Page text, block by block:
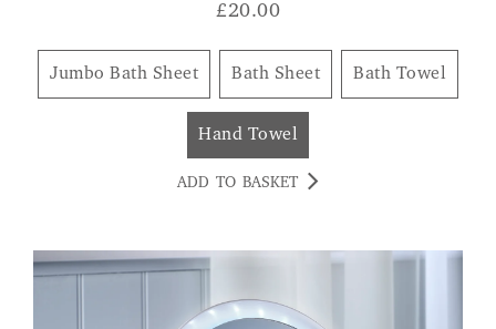
£20.00
Jumbo Bath Sheet Bath Sheet Bath Towel
Hand Towel
ADD TO BASKET